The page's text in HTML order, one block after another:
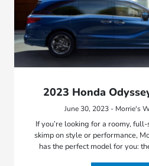
2023 Honda
June 30, 2023 - Morrie's
If you’re looking for a roomy,
skimp on style or performance,
has the perfect model for you: